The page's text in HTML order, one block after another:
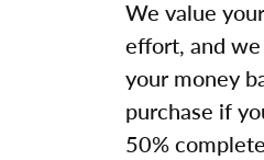
We value
effort, and
your money
purchase if
50%